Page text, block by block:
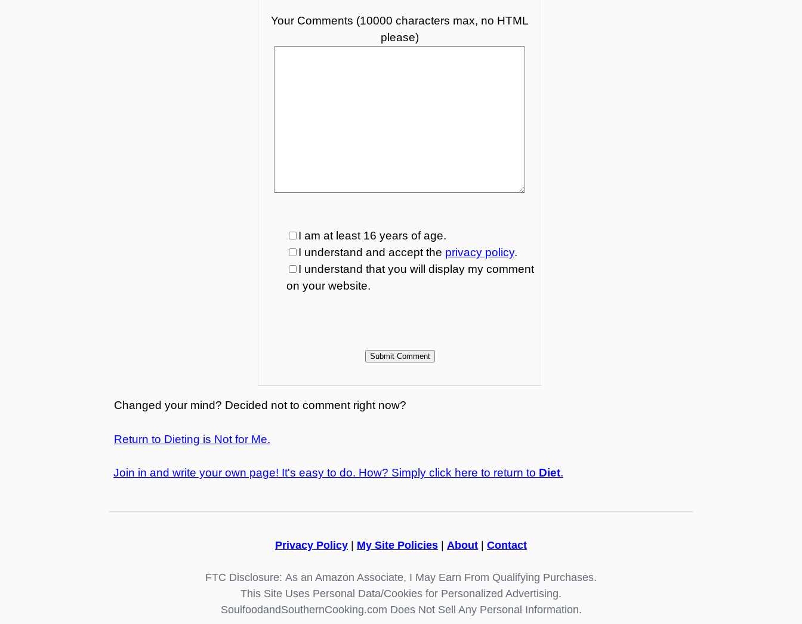
Your Comments (10000 characters max, no HTML
please)
I am at least 16 years of age.
I understand and accept the privacy policy.
I understand that you will display my comment
on your website.
Changed your mind? Decided not to comment right now?
Return to Dieting is Not for Me.
Join in and write your own page! It's easy to do. How? Simply click here to return to Diet.
Privacy Policy | My Site Policies | About | Contact
FTC Disclosure: As an Amazon Associate, I May Earn From Qualifying Purchases.
This Site Uses Personal Data/Cookies for Personalized Advertising.
SoulfoodandSouthernCooking.com Does Not Sell Any Personal Information.